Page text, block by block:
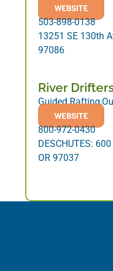
WEBSITE
503-898-0138
13251 SE 130th
97086
River
Guided
WEBSITE
800-972-0430
DESCHUTES:
OR 97037